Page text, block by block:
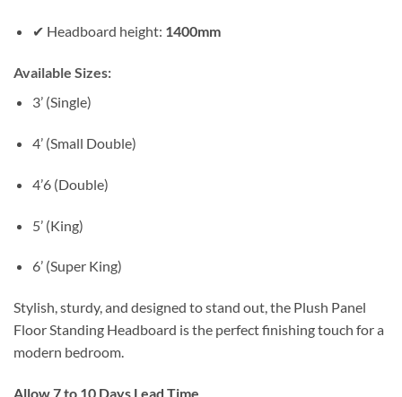
✔ Headboard height: 1400mm
Available Sizes:
3’ (Single)
4’ (Small Double)
4’6 (Double)
5’ (King)
6’ (Super King)
Stylish, sturdy, and designed to stand out, the Plush Panel
Floor Standing Headboard is the perfect finishing touch for a
modern bedroom.
Allow 7 to 10 Days Lead Time